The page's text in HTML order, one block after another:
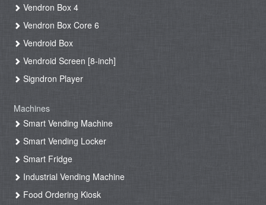
Vendron Box 4
Vendron Box Core 6
Vendroid Box
Vendroid Screen [8-inch]
Signdron Player
Machines
Smart Vending Machine
Smart Vending Locker
Smart Fridge
Industrial Vending Machine
Food Ordering Kiosk